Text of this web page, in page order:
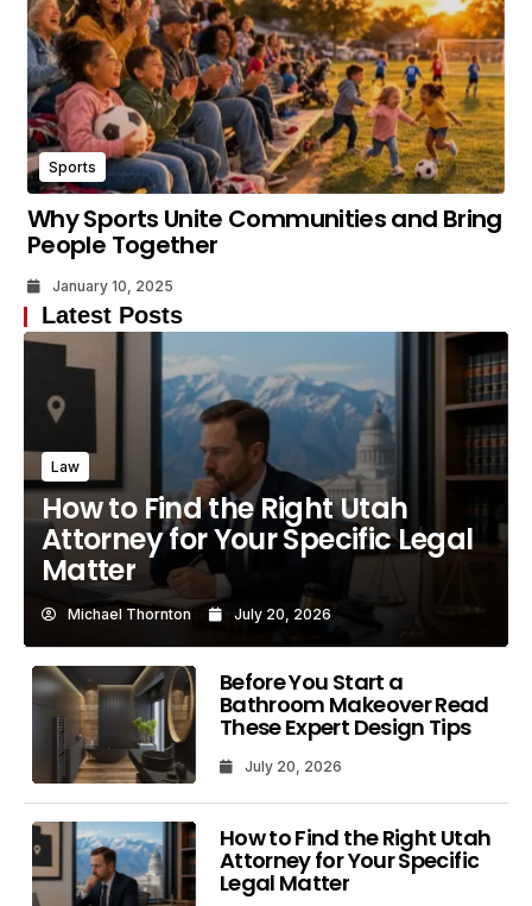
Sports
Why Sports Unite Communities and Bring
People Together
January 10, 2025
Latest Posts
Law
How to Find the Right Utah
Attorney for Your Specific Legal
Matter
Michael Thornton July 20, 2026
Before You Start a
Bathroom Makeover Read
These Expert Design Tips
July 20, 2026
How to Find the Right Utah
Attorney for Your Specific
Legal Matter